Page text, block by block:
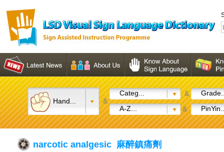
Hand... &
Categ... &
A-Z...
&
narcotic analgesic 麻醉鎮痛劑